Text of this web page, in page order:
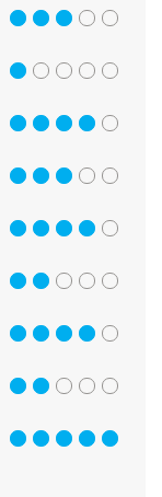
3 out of 5
1 out of 5
4 out of 5
3 out of 5
4 out of 5
2 out of 5
4 out of 5
2 out of 5
5 out of 5